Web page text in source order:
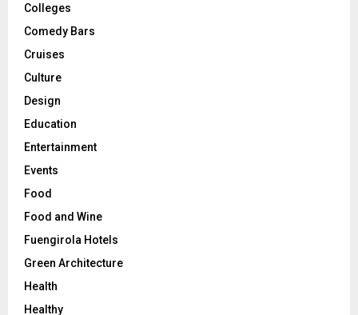
Colleges
Comedy Bars
Cruises
Culture
Design
Education
Entertainment
Events
Food
Food and Wine
Fuengirola Hotels
Green Architecture
Health
Healthy